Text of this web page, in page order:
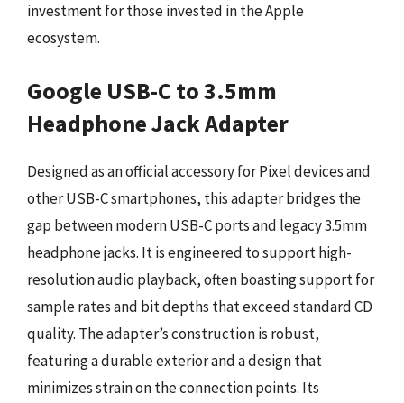
investment for those invested in the Apple
ecosystem.
Google USB-C to 3.5mm
Headphone Jack Adapter
Designed as an official accessory for Pixel devices and
other USB-C smartphones, this adapter bridges the
gap between modern USB-C ports and legacy 3.5mm
headphone jacks. It is engineered to support high-
resolution audio playback, often boasting support for
sample rates and bit depths that exceed standard CD
quality. The adapter’s construction is robust,
featuring a durable exterior and a design that
minimizes strain on the connection points. Its